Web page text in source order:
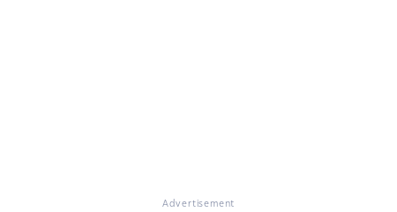
Advertisement